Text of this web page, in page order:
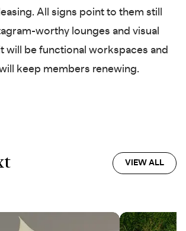
All signs point to them still
worthy lounges and visual
will be functional workspaces and
keep members renewing.
VIEW ALL